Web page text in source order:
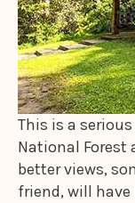
This is a
National Forest
better views,
friend, will have